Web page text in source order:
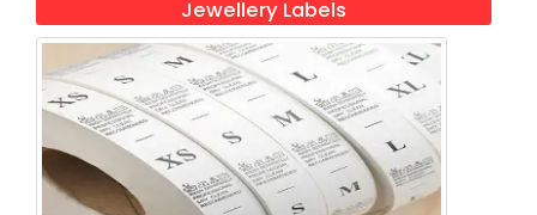
Jewellery Labels